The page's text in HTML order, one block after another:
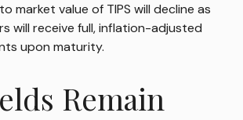
market value of TIPS will decline as
will receive full, inflation-adjusted
upon maturity.
Remain